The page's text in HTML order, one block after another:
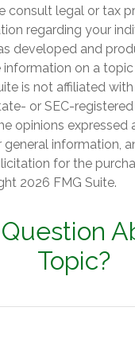
consult legal or tax
regarding your
developed and
information on a
is not affiliated
or SEC-
opinions expressed
general information,
for the
2026 FMG Suite.
Topic?